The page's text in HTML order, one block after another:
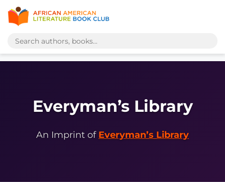
Everyman’s Library
An Imprint of Everyman’s Library